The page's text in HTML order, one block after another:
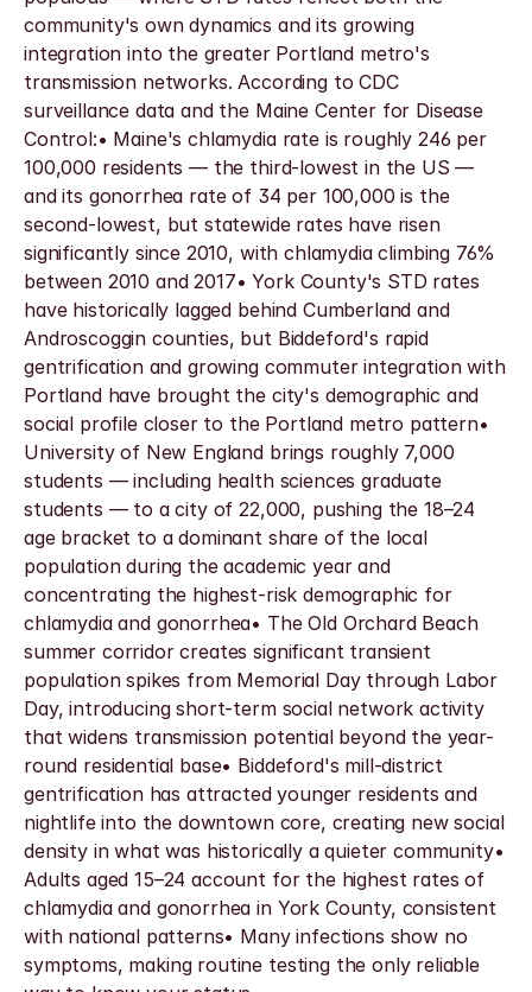
community's own dynamics and its growing
integration into the greater Portland metro's
transmission networks. According to CDC
surveillance data and the Maine Center for Disease
Control:• Maine's chlamydia rate is roughly 246 per
100,000 residents — the third-lowest in the US —
and its gonorrhea rate of 34 per 100,000 is the
second-lowest, but statewide rates have risen
significantly since 2010, with chlamydia climbing 76%
between 2010 and 2017• York County's STD rates
have historically lagged behind Cumberland and
Androscoggin counties, but Biddeford's rapid
gentrification and growing commuter integration with
Portland have brought the city's demographic and
social profile closer to the Portland metro pattern•
University of New England brings roughly 7,000
students — including health sciences graduate
students — to a city of 22,000, pushing the 18–24
age bracket to a dominant share of the local
population during the academic year and
concentrating the highest-risk demographic for
chlamydia and gonorrhea• The Old Orchard Beach
summer corridor creates significant transient
population spikes from Memorial Day through Labor
Day, introducing short-term social network activity
that widens transmission potential beyond the year-
round residential base• Biddeford's mill-district
gentrification has attracted younger residents and
nightlife into the downtown core, creating new social
density in what was historically a quieter community•
Adults aged 15–24 account for the highest rates of
chlamydia and gonorrhea in York County, consistent
with national patterns• Many infections show no
symptoms, making routine testing the only reliable